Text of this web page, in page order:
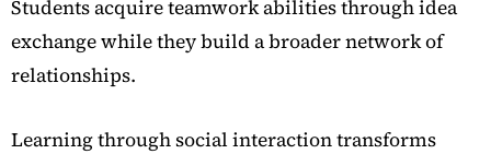
Students acquire teamwork abilities through idea
exchange while they build a broader network of
relationships.
Learning through social interaction transforms